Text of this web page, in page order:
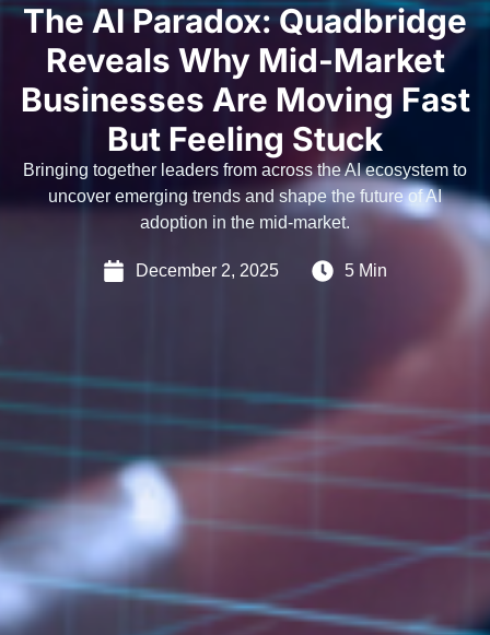
The AI Paradox: Quadbridge
Reveals Why Mid-Market
Businesses Are Moving Fast
But Feeling Stuck
Bringing together leaders from across the AI ecosystem to
uncover emerging trends and shape the future of AI
adoption in the mid-market.
December 2, 2025 5 Min